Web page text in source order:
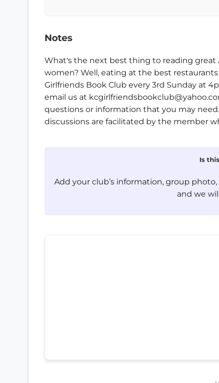
Notes
What's the next best thing to reading great
women? Well, eating at the best
Girlfriends Book Club every 3rd Sunday at
email us at
questions or information that you may
discussions are facilitated by the member
Is
Add your club’s information, group
and we